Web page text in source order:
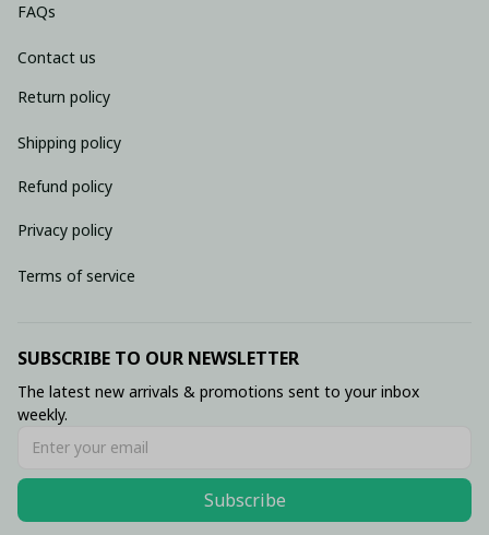
FAQs
Contact us
Return policy
Shipping policy
Refund policy
Privacy policy
Terms of service
SUBSCRIBE TO OUR NEWSLETTER
The latest new arrivals & promotions sent to your inbox
weekly.
Subscribe